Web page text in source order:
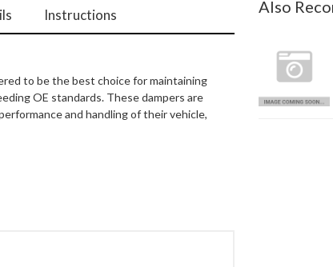
Instructions
to be the best choice for maintaining
OE standards. These dampers are
and handling of their vehicle,
Also